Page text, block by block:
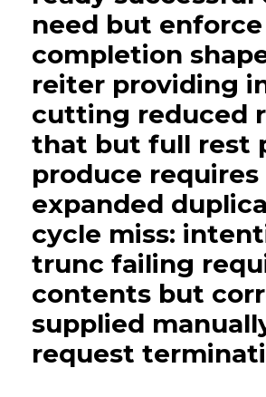
need but enforce
completion
reiter providing
cutting reduced
that but full rest
produce requires
expanded
cycle miss:
trunc failing
contents but
supplied
request